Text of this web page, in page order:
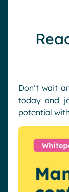
Don’t wait
today and
potential